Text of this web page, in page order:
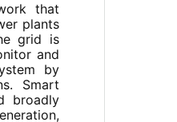
that
plants
grid is
and
by
Smart
broadly